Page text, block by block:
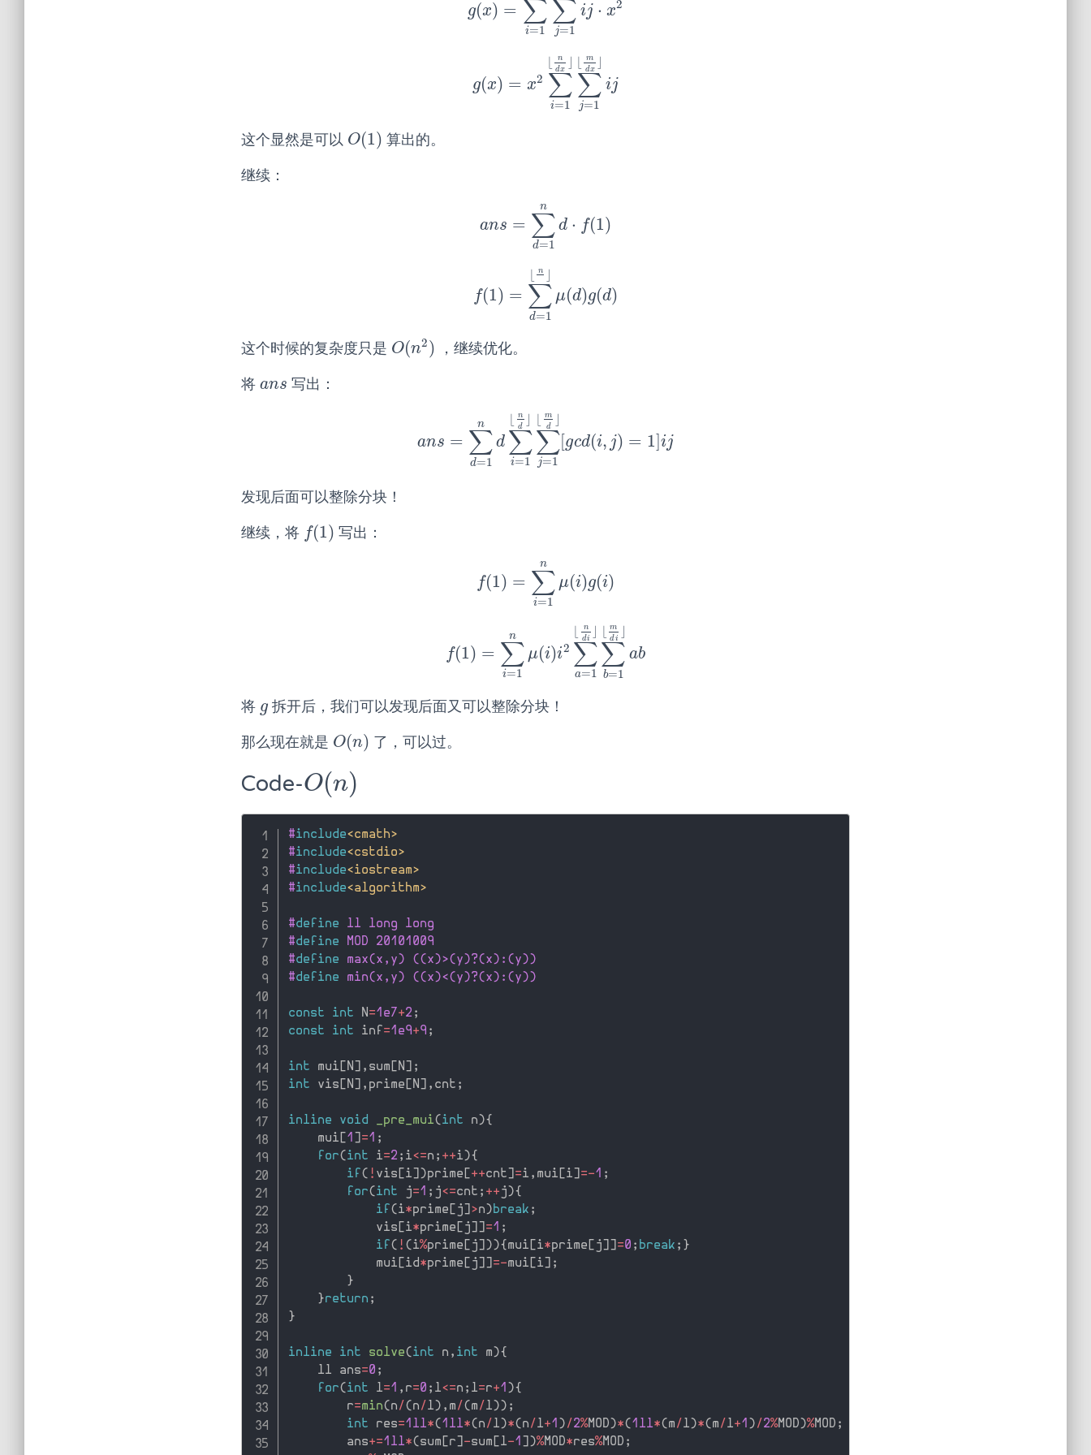
g(x) = ∑
i=1
∑
j=1
ij ⋅ x2
g(x)=∑i =1 dx ∑j=1⌊m
g(x) = x2 ∑
i=1
⌊
n
dx ⌋
∑
j=1
⌊
m
dx ⌋
ij
g(x)=x2 ∑i= 1⌊ dx ∑j=
这个显然是可以 O(1)
O(1)
算出的。
继续：
ans = ∑
d=1
n
d ⋅ f(1)
ans =∑ d= 1nd f(1)
f(1) = ∑
d=1
⌊ n ⌋
μ(d)g(d)
f(1) = ∑d =1 n⌋μ(d)g(d)
这个时候的复杂度只是 O(n2)
O(n2)
，继续优化。
将 ans
ans 写出：
ans = ∑
d=1
n
d ∑
i=1
⌊
n
d
⌋
∑
j=1
⌊
m
d
⌋
gcd(i, j) = 1 ij
ans=∑d = nd ∑i ⌊n ⌋∑j=1⌊ md⌋[gc d(i
发现后面可以整除分块！
继续，将 f(1)
f(1) 写出：
f(1) = ∑
i=1
n
μ(i)g(i)
f(1) =∑ = nμ(i)g(i)
f(1) = ∑
i=1
n
μ(i)i2 ∑
a=1
⌊
n
di ⌋
∑
b=1
⌊
m
di ⌋
ab
f(1) = ∑i= 1 μ(i)i2∑a =1 nd ∑b=
将 g
g 拆开后，我们可以发现后面又可以整除分块！
那么现在就是 O(n)
O(n) 了，可以过。
Code-O(n)
O(n)
#include<cmath>
#include<cstdio>
#include<iostream>
#include<algorithm>
#define ll long long
#define MOD 20101009
#define max(x,y) ((x)>(y)?(x):(y))
#define min(x,y) ((x)<(y)?(x):(y))
const int N=1e7 +2 ;
const
int inf =1e9+9 ;
int mui [N] , sum [N] ;
int vis [N] , prime [N] , cnt ;
inline void _pre_mui(int n){
    mui
[1 ] =1 ;
for(int i=2 ; i<=n ; ++i){
if ( ! vis [i] )prime [++cnt] =i , mui [i] =-1 ;
for(int j=1 ; j<=cnt ; ++ j){
if (i*prime [ j] >n)break ;
            vis
[i*prime [ j] ] =1 ;
if ( ! (i%prime [ j] )){mui [i*prime [ j] ] =0 ; break ; }
            mui
[id*prime [ j] ] =-mui [i] ;
}
}return ;
}
inline int solve(int n , int m){
    ll ans
=0 ;
for(int l=1 , r=0 ; l<=n ; l=r+1 ){
        r
=min(n / (n / l) , m / (m / l)) ;
int res=1ll*(1ll*(n / l)*(n / l+1 ) / 2%MOD)*(1ll*(m / l)*(m / l+1 ) / 2%MOD)%MOD ;
        ans
+=1ll*(sum [r] -sum [l-1 ] )%MOD*res%MOD ;